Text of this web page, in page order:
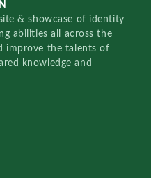
& showcase of identity
abilities all across the
improve the talents of
knowledge and